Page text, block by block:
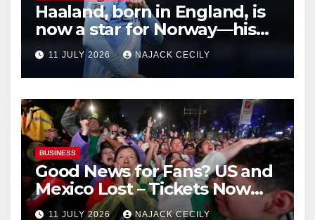
Haaland, born in England, is
now a star for Norway—his
biggest test so far
11 JULY 2026 NAJACK CECILY
BUSINESS
Good News for Fans? US and
Mexico Lost – Tickets Now
Dirt Cheap
11 JULY 2026 NAJACK CECILY